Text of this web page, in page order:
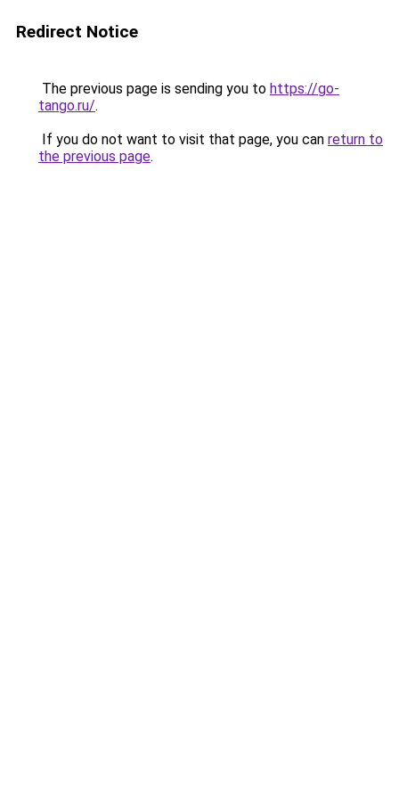
Redirect Notice
The previous page is sending you to https://go-
tango.ru/.
If you do not want to visit that page, you can return to
the previous page.